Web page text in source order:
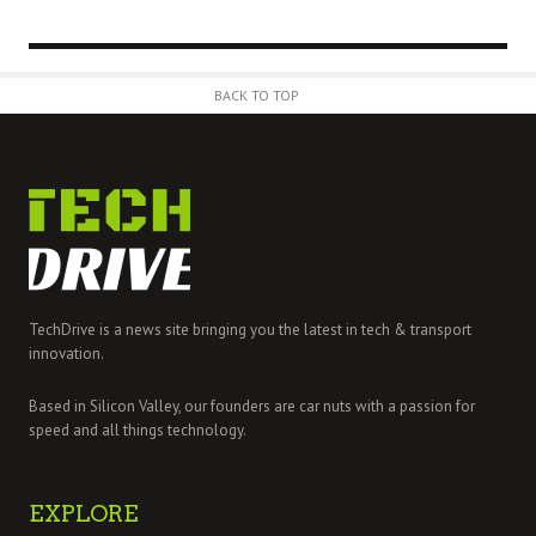
BACK TO TOP
TechDrive is a news site bringing you the latest in tech & transport
innovation.
Based in Silicon Valley, our founders are car nuts with a passion for
speed and all things technology.
EXPLORE